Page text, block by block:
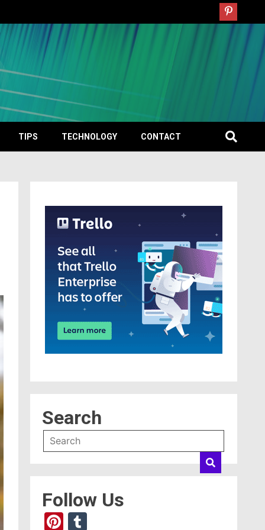
TIPS TECHNOLOGY CONTACT
Search
Follow Us
Pinterest